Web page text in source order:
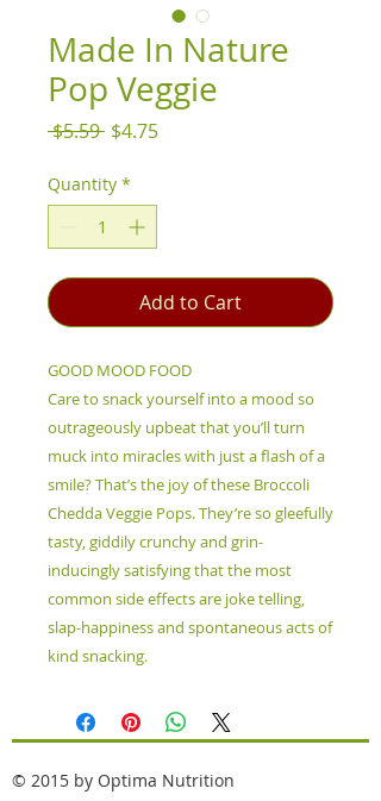
Made In Nature
Pop Veggie
$5.59 Regular
$4.75Sale
Quantity *
Add to Cart
GOOD MOOD FOOD
Care to snack yourself into a mood so
outrageously upbeat that you’ll turn
muck into miracles with just a flash of a
smile? That’s the joy of these Broccoli
Chedda Veggie Pops. They’re so gleefully
tasty, giddily crunchy and grin-
inducingly satisfying that the most
common side effects are joke telling,
slap-happiness and spontaneous acts of
kind snacking.
© 2015 by Optima Nutrition